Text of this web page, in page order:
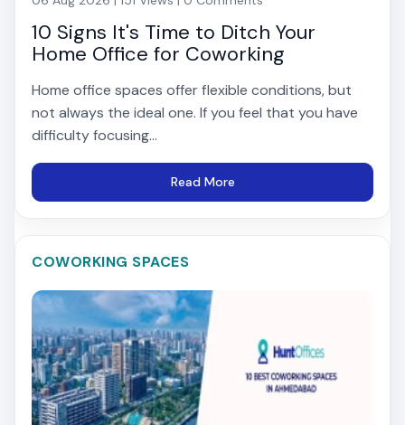
10 Signs It's Time to Ditch Your
Home Office for Coworking
Home office spaces offer flexible conditions, but
not always the ideal one. If you feel that you have
difficulty focusing...
Read More
COWORKING SPACES